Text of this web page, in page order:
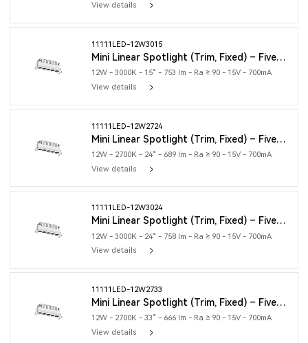
View details
11111LED-12W3015
Mini Linear Spotlight (Trim, Fixed) – Five Heads
12W - 3000K - 15° - 753 lm - Ra ≥ 90 - 15V - 700mA
View details
11111LED-12W2724
Mini Linear Spotlight (Trim, Fixed) – Five Heads
12W - 2700K - 24° - 689 lm - Ra ≥ 90 - 15V - 700mA
View details
11111LED-12W3024
Mini Linear Spotlight (Trim, Fixed) – Five Heads
12W - 3000K - 24° - 758 lm - Ra ≥ 90 - 15V - 700mA
View details
11111LED-12W2733
Mini Linear Spotlight (Trim, Fixed) – Five Heads
12W - 2700K - 33° - 666 lm - Ra ≥ 90 - 15V - 700mA
View details